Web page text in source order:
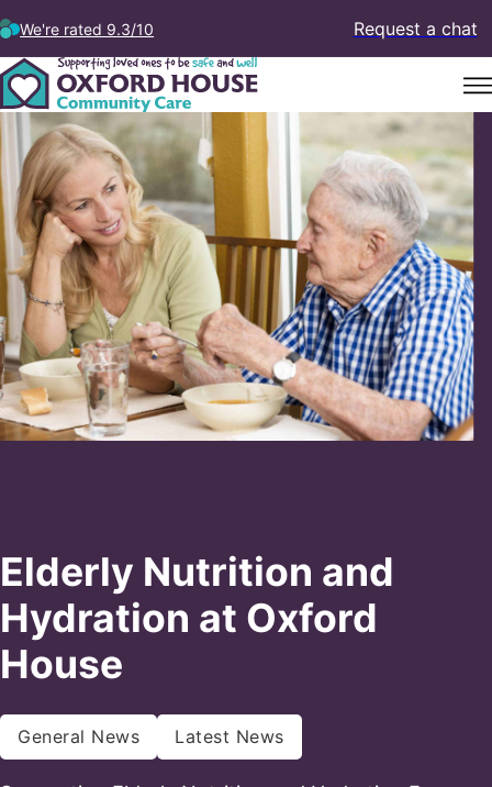
We're rated 9.3/10 Request a chat
Elderly Nutrition and
Hydration at Oxford
House
General News Latest News